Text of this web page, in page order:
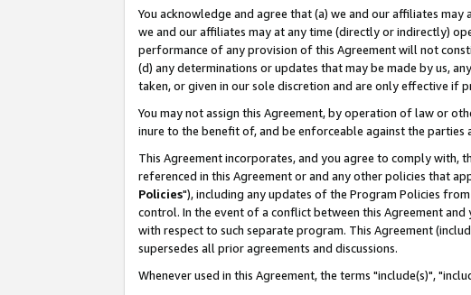
You acknowledge and agree that (a) we and our affiliates
we and our affiliates may at any time (directly or indirectly)
performance of any provision of this Agreement will not
(d) any determinations or updates that may be made by us,
taken, or given in our sole discretion and are only effective if
You may not assign this Agreement, by operation of law or
inure to the benefit of, and be enforceable against the parties
This Agreement incorporates, and you agree to comply with,
referenced in this Agreement or and any other policies that
Policies"), including any updates of the Program Policies
control. In the event of a conflict between this Agreement
with respect to such separate program. This Agreement
supersedes all prior agreements and discussions.
Whenever used in this Agreement, the terms "include(s)",